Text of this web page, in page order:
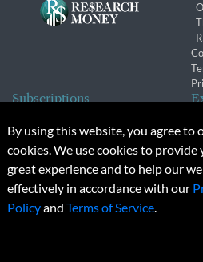
Subscriptions
Subscription Changes
Renewals
© 2026 Copyright, Research
Unauthorized distribution,
By using this website, you agree to
cookies. We use cookies to provide
great experience and to help our
effectively in accordance with our
Policyand Terms of Service.